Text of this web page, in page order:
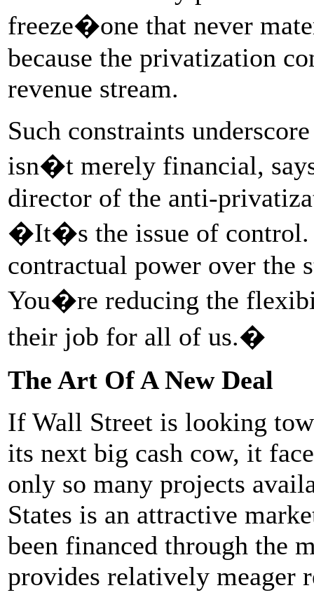
freeze�one that never
because the privatization
revenue stream.
Such constraints
isn�t merely financial,
director of the anti-
�It�s the issue of
contractual power over the
You�re reducing the
their job for all of us.�
The Art Of A New Deal
If Wall Street is looking
its next big cash cow, it
only so many projects
States is an attractive
been financed through the
provides relatively meager